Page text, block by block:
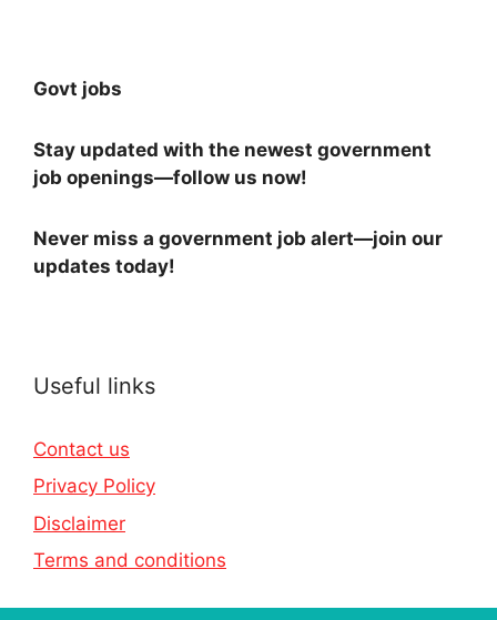
Govt jobs
Stay updated with the newest government
job openings—follow us now!
Never miss a government job alert—join our
updates today!
Useful links
Contact us
Privacy Policy
Disclaimer
Terms and conditions